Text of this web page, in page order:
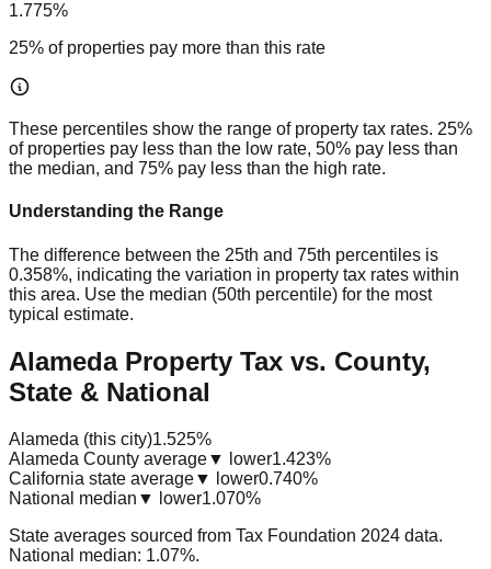
1.775%
25% of properties pay more than this rate
These percentiles show the range of property tax rates. 25%
of properties pay less than the low rate, 50% pay less than
the median, and 75% pay less than the high rate.
Understanding the Range
The difference between the 25th and 75th percentiles is
0.358%, indicating the variation in property tax rates within
this area. Use the median (50th percentile) for the most
typical estimate.
Alameda Property Tax vs. County,
State & National
Alameda (this city)1.525%
Alameda County average▼ lower1.423%
California state average▼ lower0.740%
National median ▼ lower1.070%
State averages sourced from Tax Foundation 2024 data.
National median: 1.07%.